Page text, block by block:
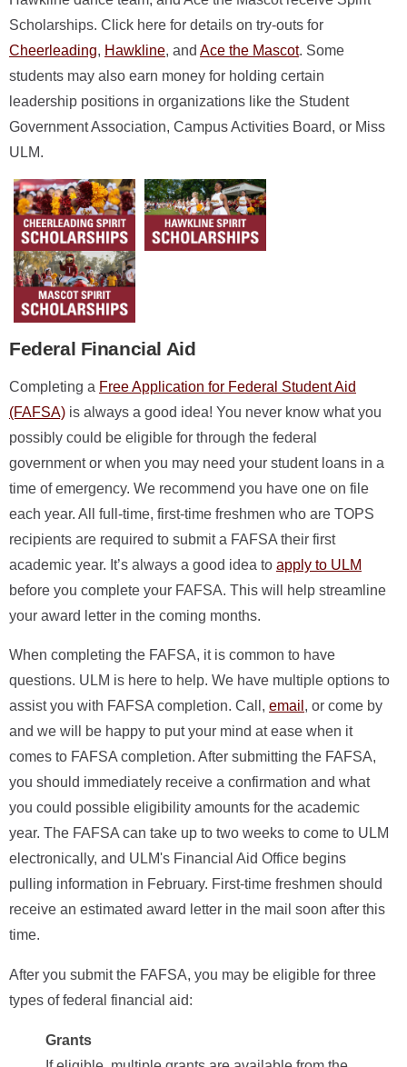
Scholarships. Click here for details on try-outs for
Cheerleading, Hawkline, and Ace the Mascot. Some
students may also earn money for holding certain
leadership positions in organizations like the Student
Government Association, Campus Activities Board, or Miss
ULM.
Federal Financial Aid
Completing a Free Application for Federal Student Aid
(FAFSA) is always a good idea! You never know what you
possibly could be eligible for through the federal
government or when you may need your student loans in a
time of emergency. We recommend you have one on file
each year. All full-time, first-time freshmen who are TOPS
recipients are required to submit a FAFSA their first
academic year. It’s always a good idea to apply to ULM
before you complete your FAFSA. This will help streamline
your award letter in the coming months.
When completing the FAFSA, it is common to have
questions. ULM is here to help. We have multiple options to
assist you with FAFSA completion. Call, email , or come by
and we will be happy to put your mind at ease when it
comes to FAFSA completion. After submitting the FAFSA,
you should immediately receive a confirmation and what
you could possible eligibility amounts for the academic
year. The FAFSA can take up to two weeks to come to ULM
electronically, and ULM's Financial Aid Office begins
pulling information in February. First-time freshmen should
receive an estimated award letter in the mail soon after this
time.
After you submit the FAFSA, you may be eligible for three
types of federal financial aid:
Grants